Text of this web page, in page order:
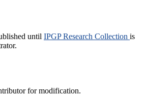
until IPGP Research Collection is
for modification.